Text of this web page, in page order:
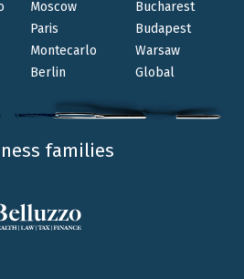
as regulated by the
Moscow
Paris
Montecarlo
Berlin
Bucharest
Budapest
Warsaw
Global
families